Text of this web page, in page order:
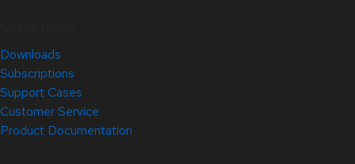
Downloads
Subscriptions
Support Cases
Customer Service
Product Documentation